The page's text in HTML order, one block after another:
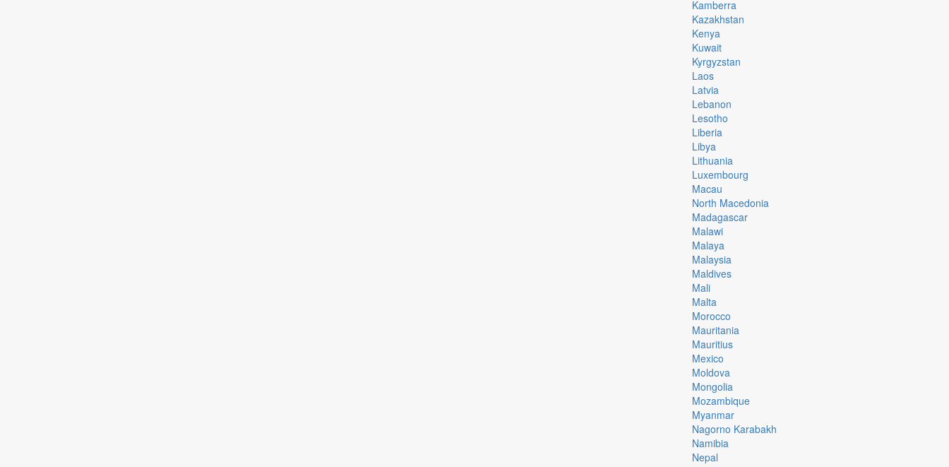
Kamberra
Kazakhstan
Kenya
Kuwait
Kyrgyzstan
Laos
Latvia
Lebanon
Lesotho
Liberia
Libya
Lithuania
Luxembourg
Macau
North Macedonia
Madagascar
Malawi
Malaya
Malaysia
Maldives
Mali
Malta
Morocco
Mauritania
Mauritius
Mexico
Moldova
Mongolia
Mozambique
Myanmar
Nagorno Karabakh
Namibia
Nepal